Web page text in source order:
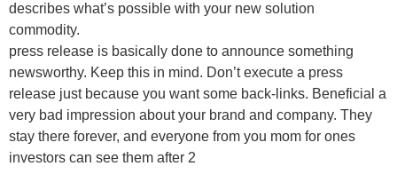
describes what’s possible with your new solution
commodity.
press release is basically done to announce something
newsworthy. Keep this in mind. Don’t execute a press
release just because you want some back-links. Beneficial a
very bad impression about your brand and company. They
stay there forever, and everyone from you mom for ones
investors can see them after 2